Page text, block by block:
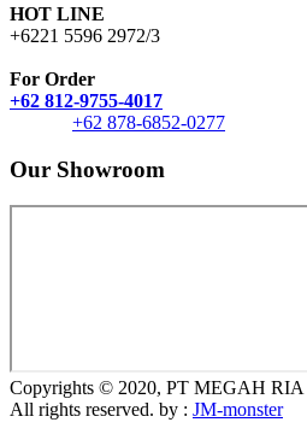
HOT LINE
+6221 5596 2972/3
For Order
+62 812-9755-4017
+62 878-6852-0277
Our Showroom
Copyrights © 2020, PT MEGAH
All rights reserved. by : JM-monster